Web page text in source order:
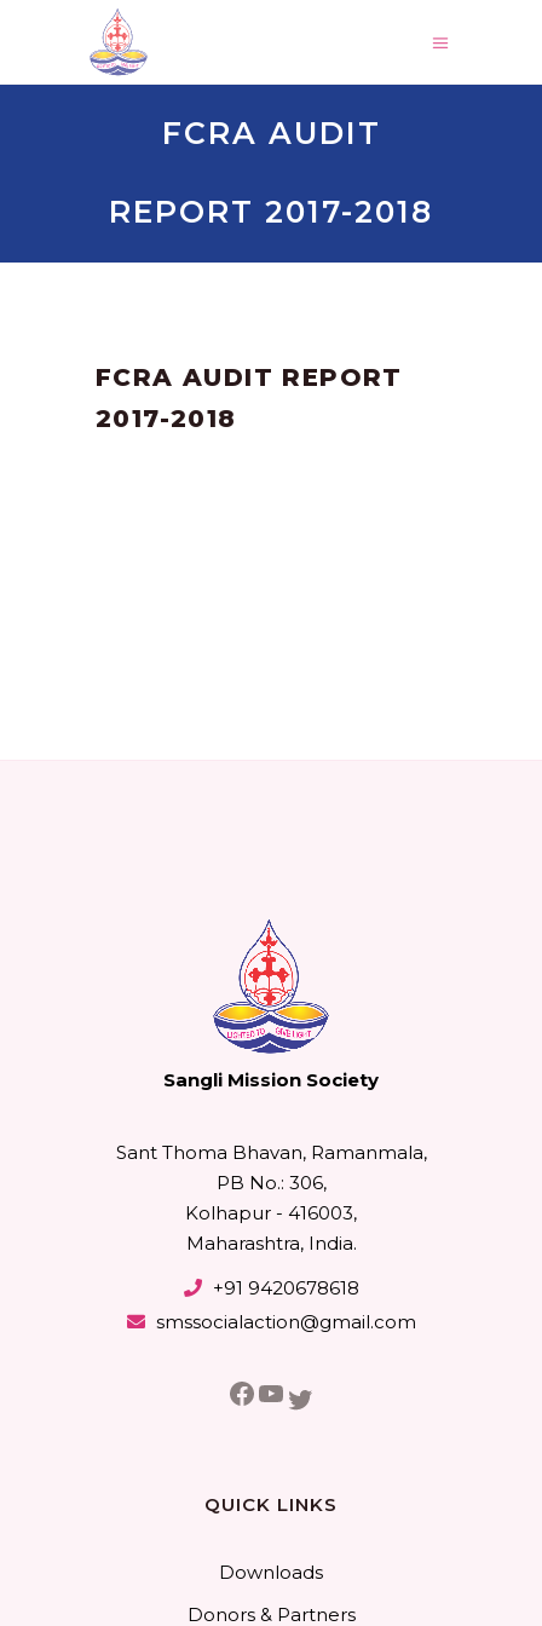
FCRA AUDIT
REPORT 2017-2018
FCRA AUDIT REPORT
2017-2018
Sangli Mission Society
Sant Thoma Bhavan, Ramanmala,
PB No.: 306,
Kolhapur - 416003,
Maharashtra, India.
+91 9420678618
smssocialaction@gmail.com
Facebook
YouTube
Twitter
QUICK LINKS
Downloads
Donors & Partners